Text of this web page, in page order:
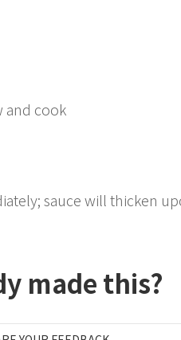
and cook
sauce will thicken
made this?